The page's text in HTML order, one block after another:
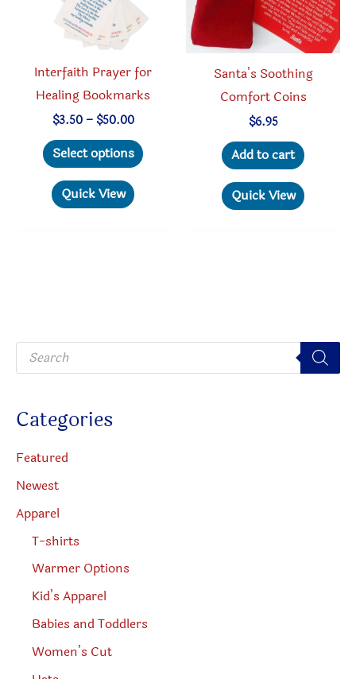
P
o
t
s
e
a
r
c
Categories
Featured
Newest
Apparel
T-shirts
Warmer Options
Kid’s Apparel
Babies and Toddlers
Women’s Cut
on
the
Interfaith Prayer for
Healing Bookmarks
$3.50 – $50.00Price
$3.50
through
Select options
on
Quick View
Santa’s Soothing
Comfort Coins
$6.95
Add to cart
Quick View